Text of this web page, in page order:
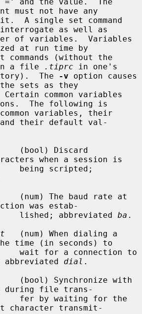
must not have any
interrogate as well as
at run time by
a file
.tiprc in one's
The
-v
sets as they
The following is
their default val-
(bool) Discard
when a session is
(num) The baud rate at
was estab-
                   lished; abbreviated
ba .
   (num) When dialing a
time (in seconds) to
dial .
(bool) Synchronize with
during file trans-
character transmit-